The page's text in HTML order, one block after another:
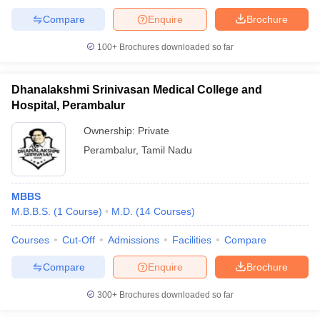
Brochure
Enquire
Compare
100+ Brochures downloaded so far
Dhanalakshmi Srinivasan Medical College and
Hospital, Perambalur
Ownership: Private
Perambalur, Tamil Nadu
MBBS
M.B.B.S. (1 Course) M.D. (14 Courses)
Courses Cut-Off Admissions Facilities Compare
Brochure
Enquire
Compare
300+ Brochures downloaded so far